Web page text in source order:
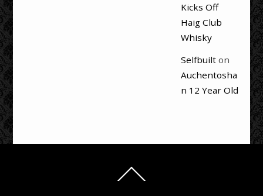
Kicks Off
Haig Club
Whisky
Selfbuilton
Auchentosha
n 12 Year Old
To